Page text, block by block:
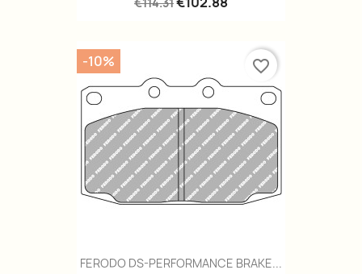
€114.31
FERODO DS-PERFORMANCE BRAKE...
-10% favorite_border